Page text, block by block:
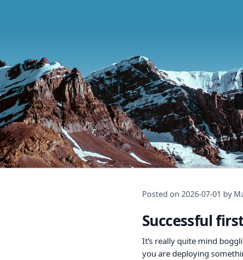
Posted on 2026-07-01 by
Successful
It‘s really quite mind
you are deploying